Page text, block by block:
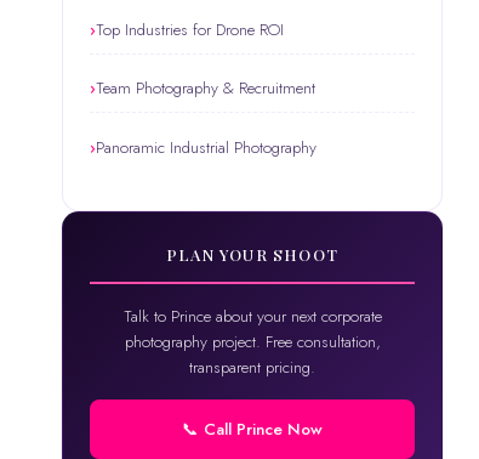
Top Industries for Drone ROI
Team Photography & Recruitment
Panoramic Industrial Photography
PLAN YOUR SHOOT
Talk to Prince about your next corporate
photography project. Free consultation,
transparent pricing.
📞 Call Prince Now